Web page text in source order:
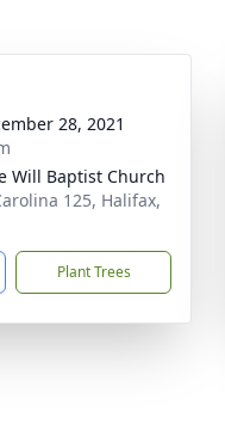
28, 2021
Will Baptist Church
125, Halifax,
Plant Trees